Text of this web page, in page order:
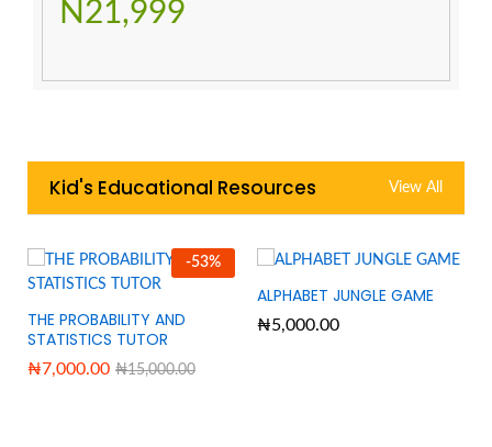
N21,999
Kid's Educational Resources View All
-53%
THE PROBABILITY AND
STATISTICS TUTOR
₦7,000.00 ₦15,000.00
ALPHABET JUNGLE GAME
₦5,000.00